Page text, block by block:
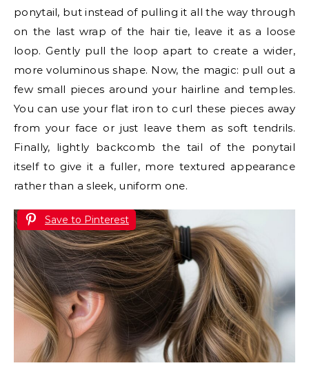
ponytail, but instead of pulling it all the way through
on the last wrap of the hair tie, leave it as a loose
loop. Gently pull the loop apart to create a wider,
more voluminous shape. Now, the magic: pull out a
few small pieces around your hairline and temples.
You can use your flat iron to curl these pieces away
from your face or just leave them as soft tendrils.
Finally, lightly backcomb the tail of the ponytail
itself to give it a fuller, more textured appearance
rather than a sleek, uniform one.
Save to Pinterest